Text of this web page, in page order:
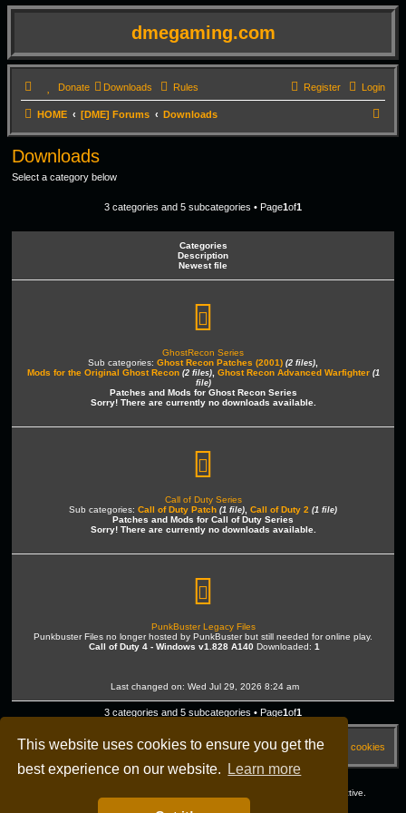
This website uses cookies to ensure you get the
best experience on our website.
Learn more
dmegaming.com
Donate Downloads Rules Login
Register
HOME [DME] Forums Downloads
e
Downloads
Select a category below
3 categories and 5 subcategories • Page1of1
Categories
Description
Newest file
GhostRecon Series
Sub categories: Ghost Recon Patches (2001) (2 files)
Mods for the Original Ghost Recon (2 files), Ghost Recon Advanced Warfighter (1
file)
Patches and Mods for Ghost Recon Series
Sorry! There are currently no downloads available.
Call of Duty Series
Sub categories: Call of Duty Patch (1 file) Call of Duty 2 (1 file)
Patches and Mods for Call of Duty Series
Sorry! There are currently no downloads available.
PunkBuster Legacy Files
Punkbuster Files no longer hosted by PunkBuster but still needed for online play.
Call of Duty 4 - Windows v1.828 A140 Downloaded: 1
Last changed on: Wed Jul 29, 2026 8:24 am
3 categories and 5 subcategories • Page1of1
HOME [DME] Forums Delete cookies
FAQ
Copyright © 2003 - 2026 dmegaming.com All rights reserved - 23 Years active.